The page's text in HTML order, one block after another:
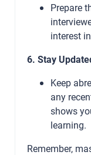
Prepare
interest
6. Stay
Keep
any
shows
learning.
Remember,